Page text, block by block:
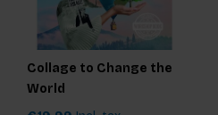
Collage to Change the
World